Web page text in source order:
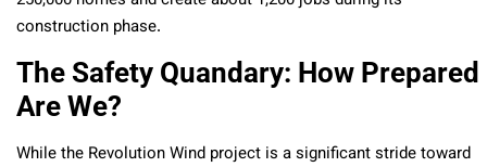
construction phase.
The Safety Quandary: How Prepared
Are We?
While the Revolution Wind project is a significant stride toward